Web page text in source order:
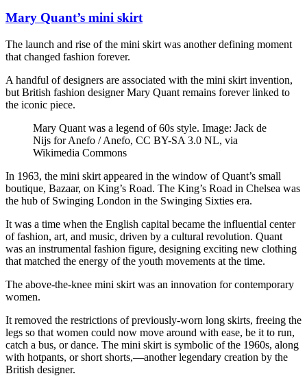
Mary Quant’s mini skirt
The launch and rise of the mini skirt was another defining moment
that changed fashion forever.
A handful of designers are associated with the mini skirt invention,
but British fashion designer Mary Quant remains forever linked to
the iconic piece.
Mary Quant was a legend of 60s style. Image: Jack de
Nijs for Anefo / Anefo, CC BY-SA 3.0 NL, via
Wikimedia Commons
In 1963, the mini skirt appeared in the window of Quant’s small
boutique, Bazaar, on King’s Road. The King’s Road in Chelsea was
the hub of Swinging London in the Swinging Sixties era.
It was a time when the English capital became the influential center
of fashion, art, and music, driven by a cultural revolution. Quant
was an instrumental fashion figure, designing exciting new clothing
that matched the energy of the youth movements at the time.
The above-the-knee mini skirt was an innovation for contemporary
women.
It removed the restrictions of previously-worn long skirts, freeing the
legs so that women could now move around with ease, be it to run,
catch a bus, or dance. The mini skirt is symbolic of the 1960s, along
with hotpants, or short shorts,—another legendary creation by the
British designer.